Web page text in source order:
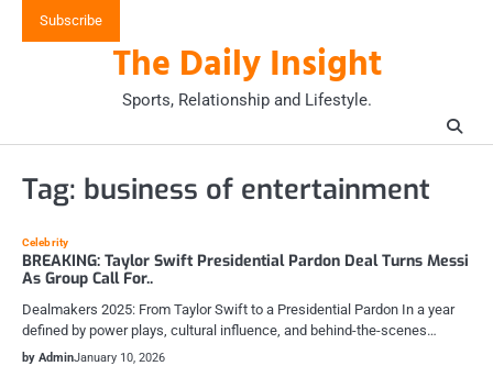
Subscribe
The Daily Insight
Sports, Relationship and Lifestyle.
Tag: business of entertainment
Celebrity
BREAKING: Taylor Swift Presidential Pardon Deal Turns Messi
As Group Call For..
Dealmakers 2025: From Taylor Swift to a Presidential Pardon In a year
defined by power plays, cultural influence, and behind-the-scenes…
by AdminJanuary 10, 2026